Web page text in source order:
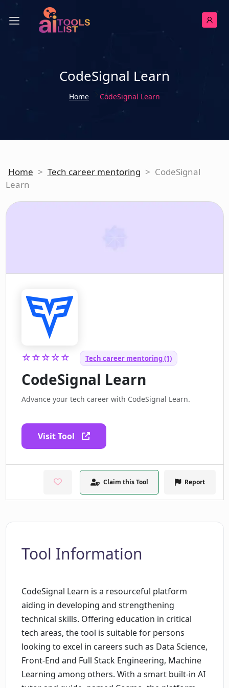
CodeSignal Learn
Home CodeSignal Learn
Home > Tech career mentoring > CodeSignal
Learn
☆☆☆☆☆ Tech career mentoring (1)
CodeSignal Learn
Advance your tech career with CodeSignal Learn.
Visit Tool
Claim this Tool Report
Tool Information
CodeSignal Learn is a resourceful platform
aiding in developing and strengthening
technical skills. Offering education in critical
tech areas, the tool is suitable for persons
looking to excel in careers such as Data Science,
Front-End and Full Stack Engineering, Machine
Learning among others. With a smart built-in AI